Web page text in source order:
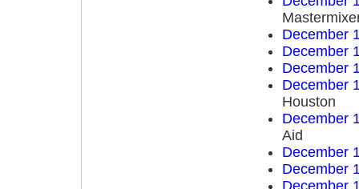
December
December
December
December
Houston
December
Aid
December
December
December